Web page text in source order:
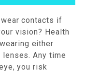
contacts if
vision? Health
either
Any time
you risk